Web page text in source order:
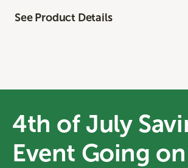
See Product Details
4th of July
Event Going